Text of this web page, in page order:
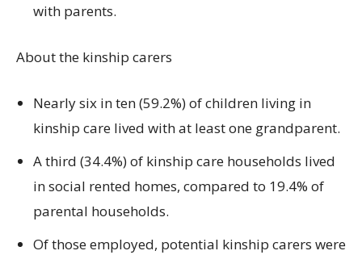
with parents.
About the kinship carers
Nearly six in ten (59.2%) of children living in
kinship care lived with at least one grandparent.
A third (34.4%) of kinship care households lived
in social rented homes, compared to 19.4% of
parental households.
Of those employed, potential kinship carers were